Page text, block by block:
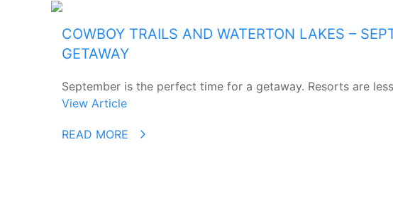
COWBOY TRAILS AND WATERTON LAKES –
GETAWAY
September is the perfect time for a getaway. Resorts are
View Article
READ MORE